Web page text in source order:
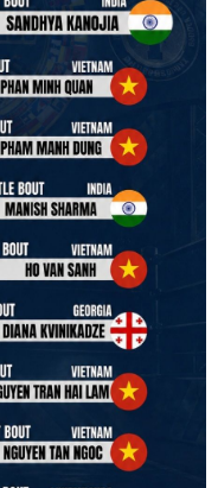
had the chance to